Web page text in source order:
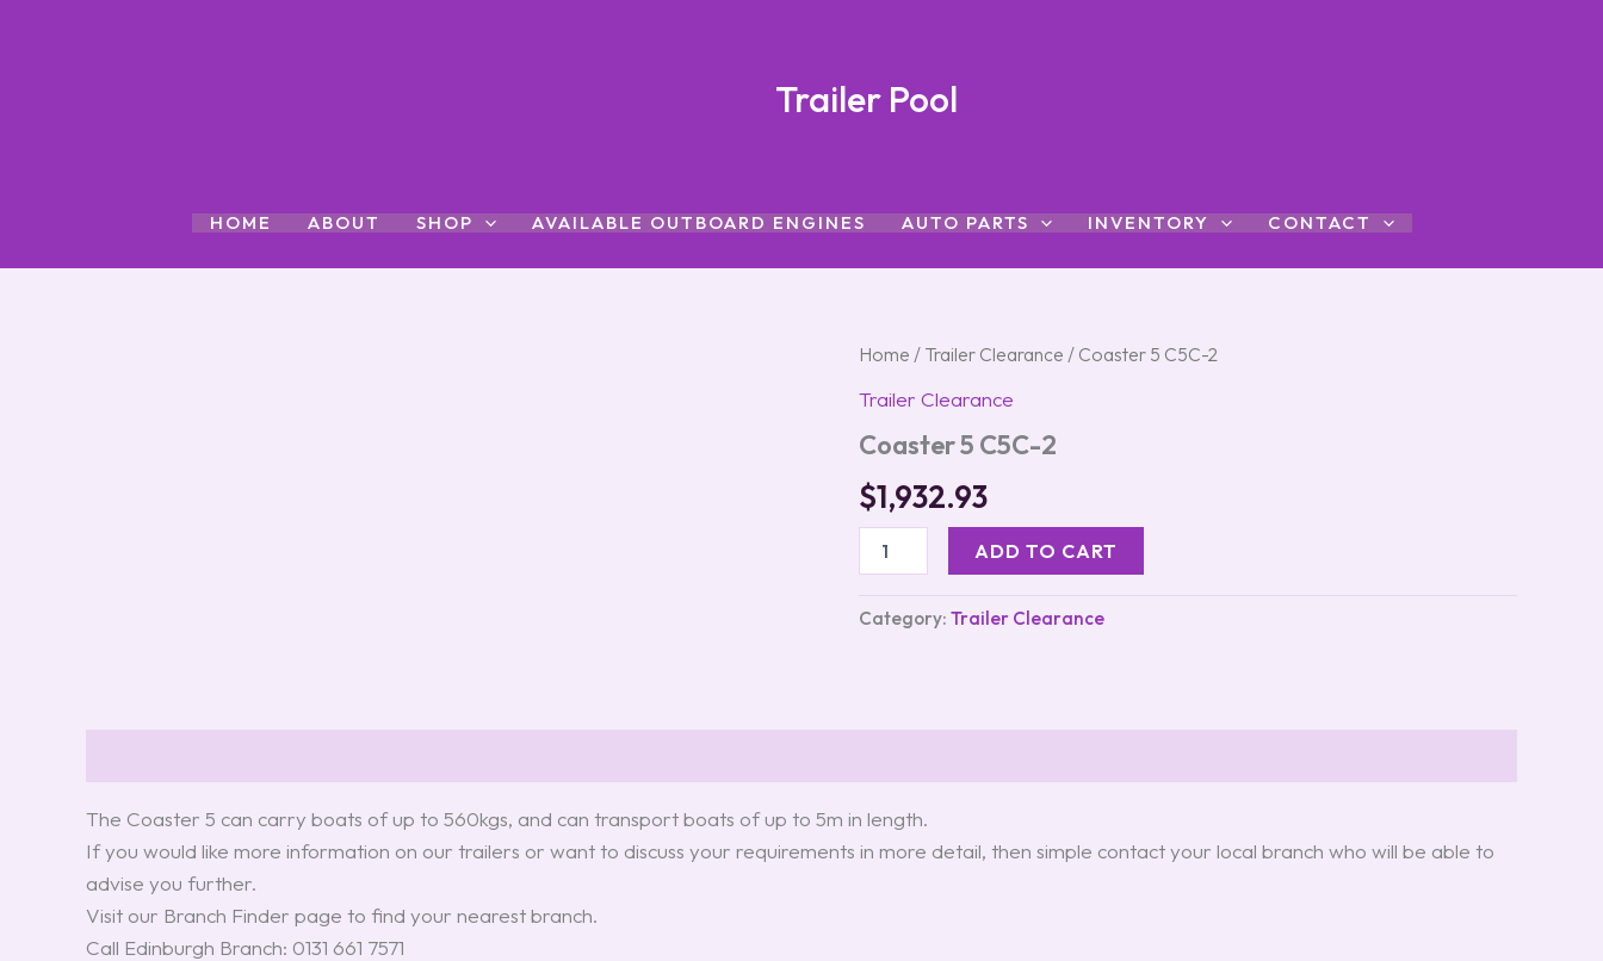
Trailer Pool
HOME ABOUT SHOP AVAILABLE OUTBOARD ENGINES AUTO PARTS INVENTORY CONTACT
Home / Trailer Clearance / Coaster 5 C5C-2
Trailer Clearance
Coaster 5 C5C-2
$1,932.93
Coaster
C5C-
quantity
ADD TO CART
Category: Trailer Clearance
The Coaster 5 can carry boats of up to 560kgs, and can transport boats of up to 5m in length.
If you would like more information on our trailers or want to discuss your requirements in more detail, then simple contact your local branch who will be able to
advise you further.
Visit our Branch Finder page to find your nearest branch.
Call Edinburgh Branch: 0131 661 7571